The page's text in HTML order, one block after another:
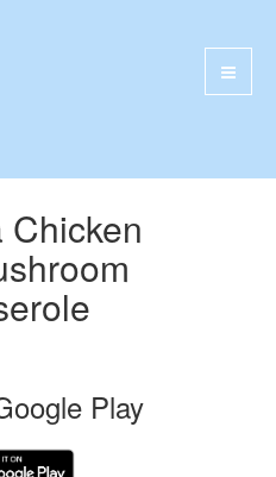
Chicken
Play